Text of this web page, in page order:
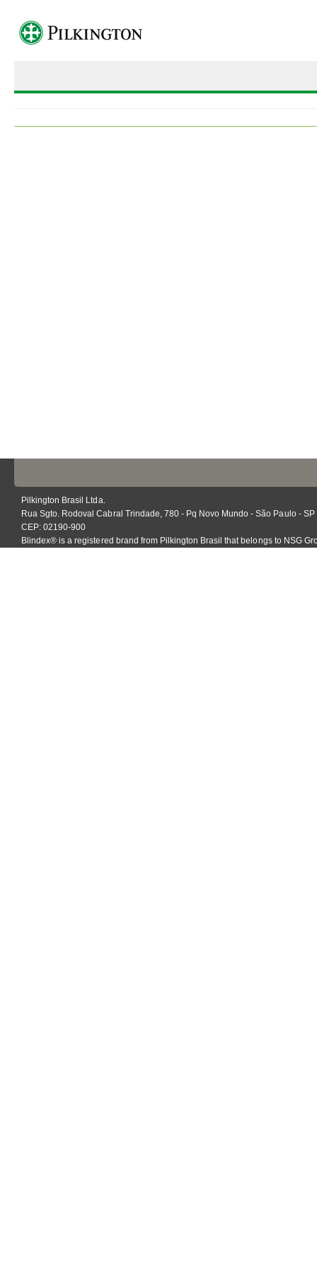
Pilkington Brasil Ltda.
Rua Sgto. Rodoval Cabral Trindade, 780 - Pq Novo Mundo - São Paulo - SP
CEP: 02190-900
Blindex® is a registered brand from Pilkington Brasil that belongs to NSG